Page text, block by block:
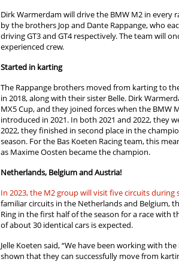
Dirk Warmerdam will drive the BMW M2 in every
by the brothers Jop and Dante Rappange, who
driving GT3 and GT4 respectively. The team will
experienced crew.
Started in karting
The Rappange brothers moved from karting to
in 2018, along with their sister Belle. Dirk
MX5 Cup, and they joined forces when the BMW
introduced in 2021. In both 2021 and 2022, they
2022, they finished in second place in the
season. For the Bas Koeten Racing team, this
as Maxime Oosten became the champion.
Netherlands, Belgium and Austria!
In 2023, the M2 group will visit five circuits during
familiar circuits in the Netherlands and Belgium,
Ring in the first half of the season for a race with
of about 30 identical cars is expected.
Jelle Koeten said, “We have been working with
shown that they can successfully move from